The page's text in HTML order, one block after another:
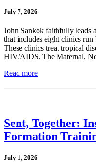
July 7, 2026
John Sankok faithfully leads
that includes eight clinics
These clinics treat tropical
HIV/AIDS. The Maternal,
Read more
Sent, Together:
Formation
July 1, 2026